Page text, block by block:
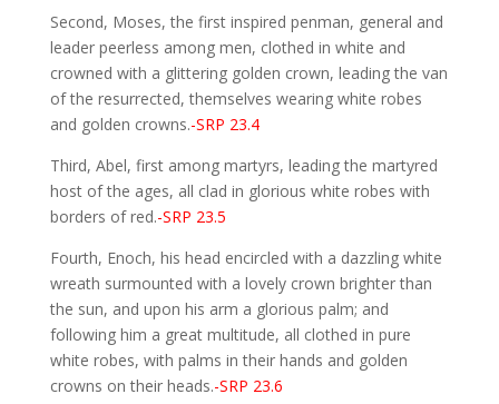
Second, Moses, the first inspired penman, general and
leader peerless among men, clothed in white and
crowned with a glittering golden crown, leading the van
of the resurrected, themselves wearing white robes
and golden crowns.-SRP 23.4
Third, Abel, first among martyrs, leading the martyred
host of the ages, all clad in glorious white robes with
borders of red.-SRP 23.5
Fourth, Enoch, his head encircled with a dazzling white
wreath surmounted with a lovely crown brighter than
the sun, and upon his arm a glorious palm; and
following him a great multitude, all clothed in pure
white robes, with palms in their hands and golden
crowns on their heads.-SRP 23.6